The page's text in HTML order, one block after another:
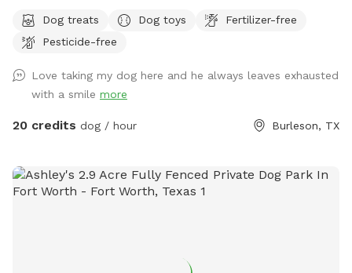
Dog treats Dog toys
Fertilizer-free
Pesticide-free
Love taking my dog here and he always leaves exhausted
with a smile more
20 credits dog / hour Burleson, TX